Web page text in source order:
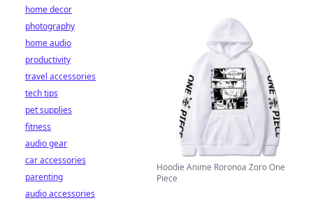
Hoodie Anime Roronoa Zoro One
Piece
home decor
photography
home audio
productivity
travel accessories
tech tips
pet supplies
fitness
audio gear
car accessories
parenting
audio accessories